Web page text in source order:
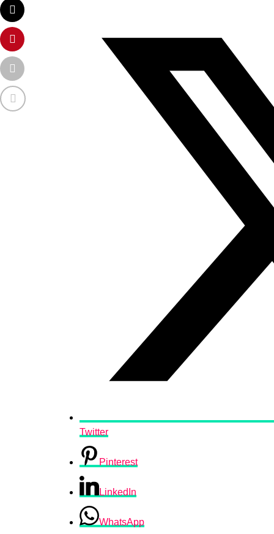
Twitter
Pinterest
LinkedIn
WhatsApp